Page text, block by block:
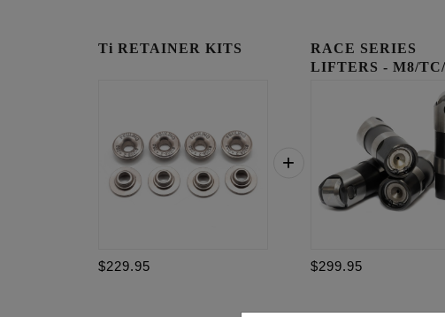
Ti RETAINER KITS
$229.95
RACE SERIES
LIFTERS - M8/
$299.95